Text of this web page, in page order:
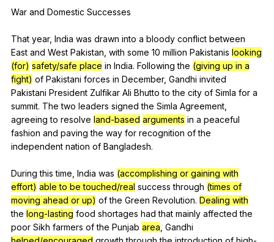
War and Domestic Successes
That year, India was drawn into a bloody conflict between
East and West Pakistan with some 10 million Pakistanis looking
(for) safety/safe place in India. Following the (giving up in a
fight) of Pakistani forces in December, Gandhi invited
Pakistani President Zulfikar Ali Bhutto to the city of Simla for a
summit. The two leaders signed the Simla Agreement
agreeing to resolve land-based arguments in a peaceful
fashion and paving the way for recognition of the
independent nation of Bangladesh.
Duringthis time India was (accomplishing or gaining with
effort) able to be touched/real success through (times of
moving ahead or up) of the Green Revolution. Dealing with
the long-lasting food shortages had that mainly affected the
poor Sikh farmers of the Punjab area Gandhi